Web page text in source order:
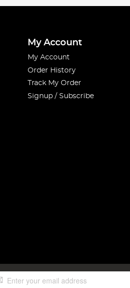
My Account
My Account
Order History
Track My Order
Signup / Subscribe